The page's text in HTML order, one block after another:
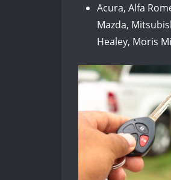
Acura, Alfa
Mazda,
Healey, Moris